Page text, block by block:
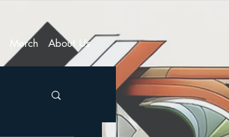
Merch About Us